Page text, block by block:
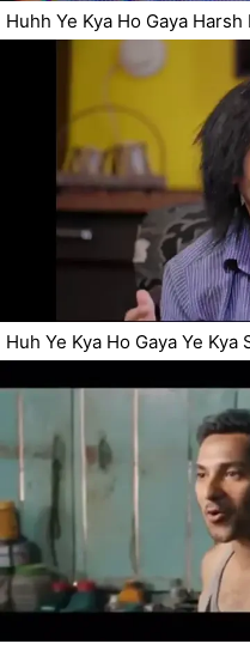
Huhh Ye Kya Ho Gaya Harsh
Huh Ye Kya Ho Gaya Ye